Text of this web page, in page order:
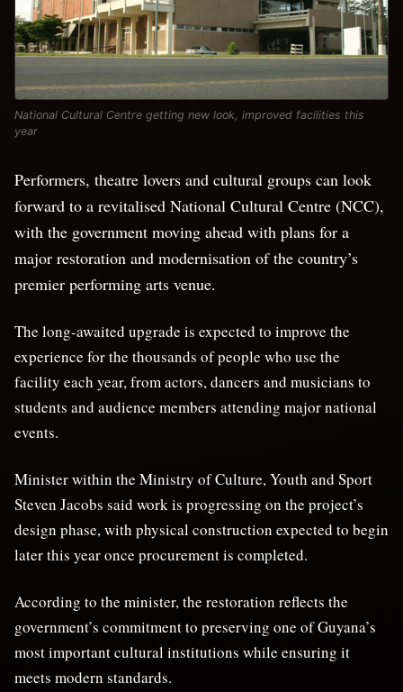
National Cultural Centre getting new look, improved facilities this
year
Performers, theatre lovers and cultural groups can look
forward to a revitalised National Cultural Centre (NCC),
with the government moving ahead with plans for a
major restoration and modernisation of the country’s
premier performing arts venue.
The long-awaited upgrade is expected to improve the
experience for the thousands of people who use the
facility each year, from actors, dancers and musicians to
students and audience members attending major national
events.
Minister within the Ministry of Culture, Youth and Sport
Steven Jacobs said work is progressing on the project’s
design phase, with physical construction expected to begin
later this year once procurement is completed.
According to the minister, the restoration reflects the
government’s commitment to preserving one of Guyana’s
most important cultural institutions while ensuring it
meets modern standards.